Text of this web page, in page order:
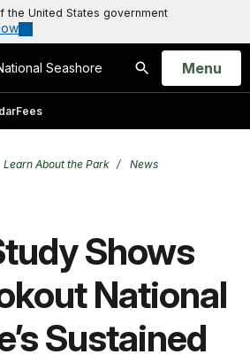
the United States government
Seashore
Search
Open
Menu
Fees
Learn About the Park
News
Shows
National
Sustained